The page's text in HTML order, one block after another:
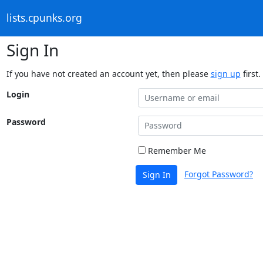
lists.cpunks.org
Sign In
If you have not created an account yet, then please sign up first.
Login
Password
Remember Me
Sign In Forgot Password?